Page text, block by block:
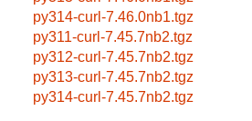
py314-curl-7.46.0nb1.tgz
py311-curl-7.45.7nb2.tgz
py312-curl-7.45.7nb2.tgz
py313-curl-7.45.7nb2.tgz
py314-curl-7.45.7nb2.tgz